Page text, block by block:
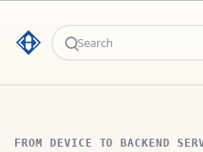
Search
FROM DEVICE TO BACKEND